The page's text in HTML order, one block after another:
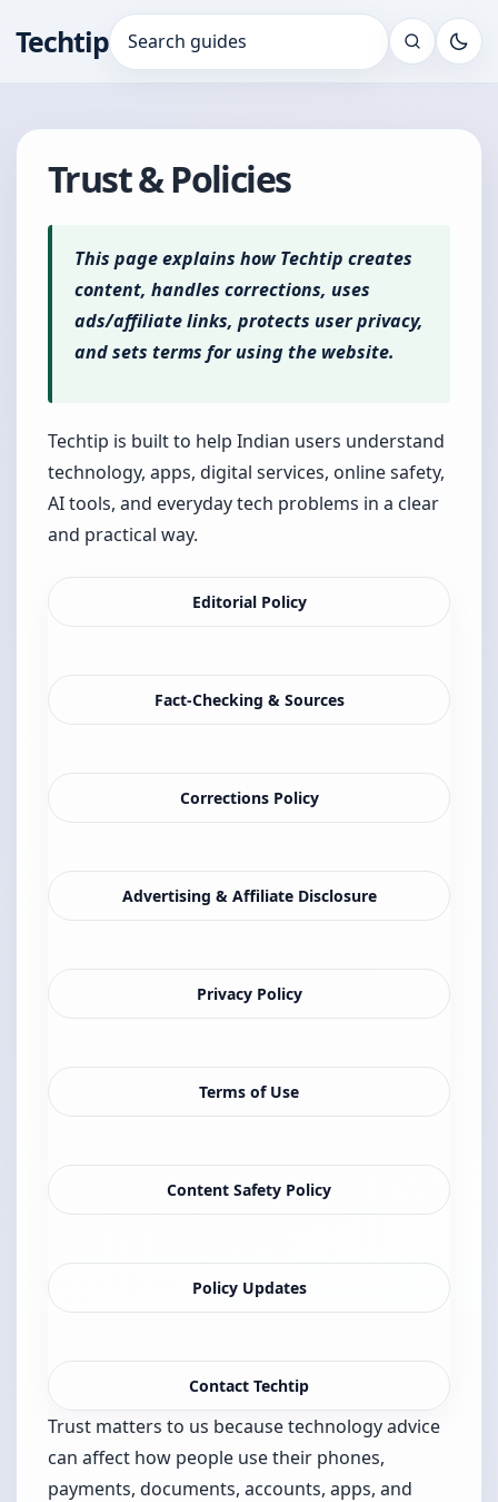
TechtipSearch for:
Trust & Policies
This page explains how Techtip creates
content, handles corrections, uses
ads/affiliate links, protects user privacy,
and sets terms for using the website.
Techtip is built to help Indian users understand
technology, apps, digital services, online safety,
AI tools, and everyday tech problems in a clear
and practical way.
Editorial Policy
Fact-Checking & Sources
Corrections Policy
Advertising & Affiliate Disclosure
Privacy Policy
Terms of Use
Content Safety Policy
Policy Updates
Contact Techtip
Trust matters to us because technology advice
can affect how people use their phones,
payments, documents, accounts, apps, and